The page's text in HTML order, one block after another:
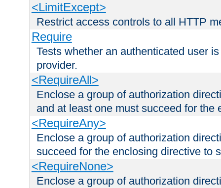
<LimitExcept>
Restrict access controls to all HTTP
Require
Tests whether an authenticated user
provider.
<RequireAll>
Enclose a group of authorization
and at least one must succeed for the
<RequireAny>
Enclose a group of authorization
succeed for the enclosing directive to
<RequireNone>
Enclose a group of authorization